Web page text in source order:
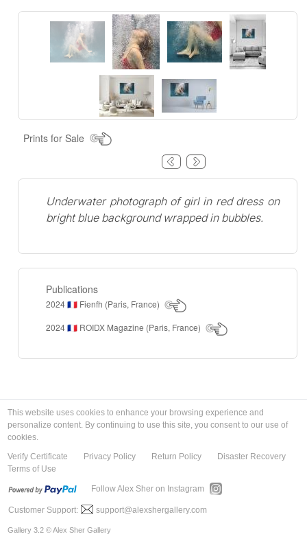
Prints for Sale
Underwater photograph of girl in red dress on
bright blue background wrapped in bubbles.
Publications
2024 🇫🇷 Fienfh (Paris, France)
2024 🇫🇷 ROIDX Magazine (Paris, France)
This website uses cookies to enhance your browsing experience and
personalize content. By continuing to use this site, you consent to our use of
cookies.
Verify Certificate
Privacy Policy Return Policy
Disaster Recovery
Terms of Use
Follow Alex Sher on Instagram
Customer Support: support@alexshergallery.com
Gallery 3.2 © Alex Sher Gallery